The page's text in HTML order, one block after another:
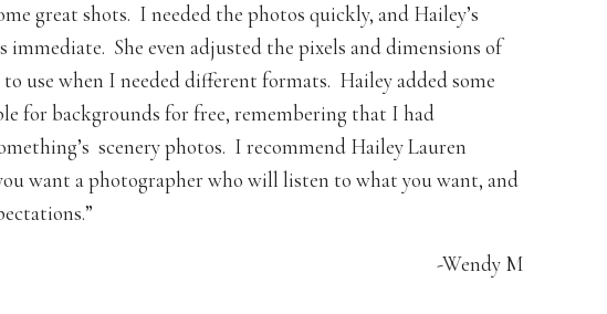
great shots. I needed the photos quickly, and Hailey’s
She even adjusted the pixels and dimensions of
use when I needed different formats. Hailey added some
for backgrounds for free, remembering that I had
scenery photos. I recommend Hailey Lauren
want a photographer who will listen to what you want, and
-Wendy M